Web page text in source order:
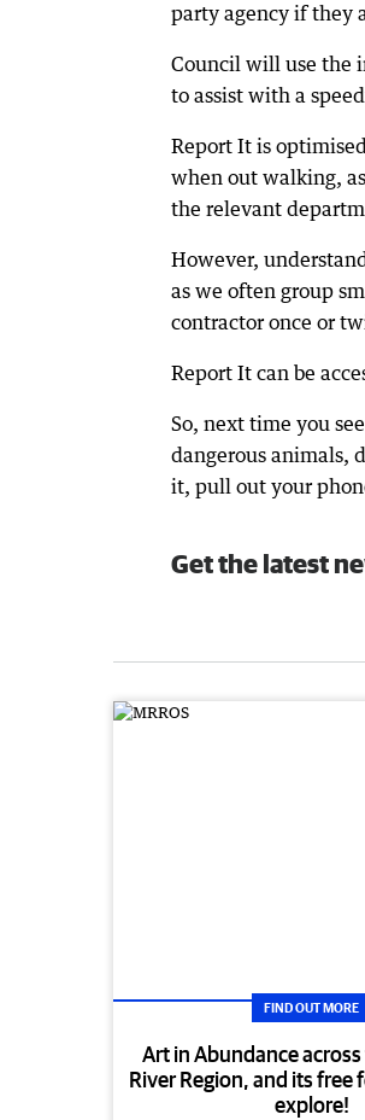
party agency if they
Council will use the
to assist with a
Report It is
when out walking,
the relevant
However,
as we often group
contractor once or
Report It can be
So, next time you
dangerous animals,
it, pull out your
Get the latest
FIND OUT MORE
Art in Abundance
River Region, and its free
explore!